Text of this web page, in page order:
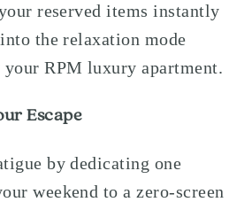
reserved items instantly
the relaxation mode
RPM luxury apartment.
Escape
by dedicating one
weekend to a zero-screen